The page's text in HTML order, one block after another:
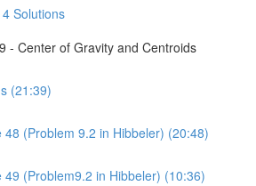
Solutions
- Center of Gravity and Centroids
(21:39)
48 (Problem 9.2 in Hibbeler) (20:48)
49 (Problem9.2 in Hibbeler) (10:36)